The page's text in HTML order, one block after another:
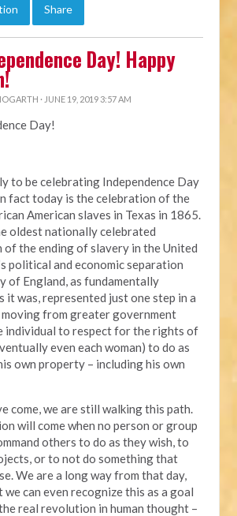
Share
Day! Happy
· JUNE 19, 2019 3:57 AM
Day!
to be celebrating Independence Day
fact today is the celebration of the
American slaves in Texas in 1865.
oldest nationally celebrated
of the ending of slavery in the United
political and economic separation
of England, as fundamentally
it was, represented just one step in a
from greater government
individual to respect for the rights of
even each woman) to do as
own property – including his own
come, we are still walking this path.
will come when no person or group
others to do as they wish, to
or to not do something that
We are a long way from that day,
can even recognize this as a goal
real revolution in human thought –